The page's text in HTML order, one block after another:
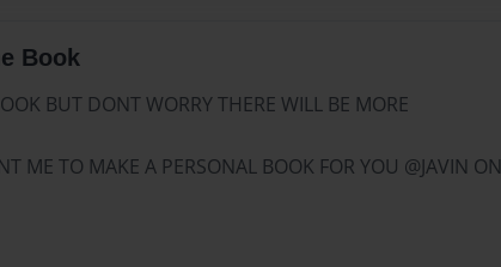
Book
BUT DONT WORRY THERE WILL BE MORE
ME TO MAKE A PERSONAL BOOK FOR YOU @JAVIN ON